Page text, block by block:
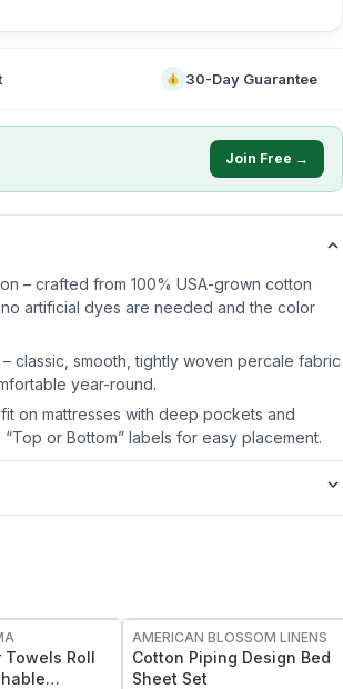
30-Day Guarantee
Join Free →
– crafted from 100% USA-grown cotton
artificial dyes are needed and the color
classic, smooth, tightly woven percale fabric
year-round.
on mattresses with deep pockets and
or Bottom” labels for easy placement.
Towels Roll
AMERICAN BLOSSOM LINENS
Cotton Piping Design Bed
Sheet Set